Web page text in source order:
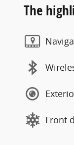
The
Front